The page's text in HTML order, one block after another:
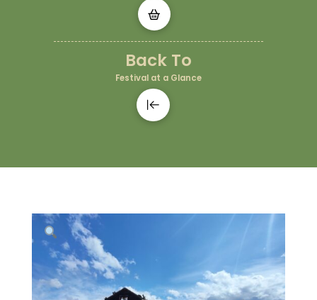
Back To
Festival at a Glance